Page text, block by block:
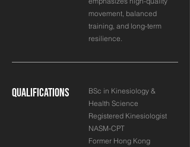
movement, balanced
training, and long-term
resilience.
Qualifications
BSc in Kinesiology &
Health Science
Registered Kinesiologist
NASM-CPT
Former Hong Kong